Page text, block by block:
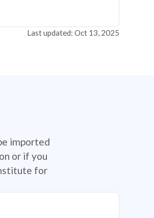
Last updated: Oct 13, 2025
imported
or if you
for